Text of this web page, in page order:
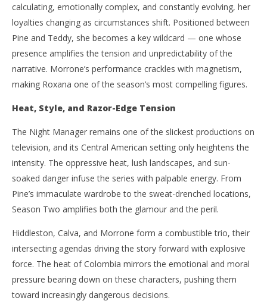
calculating, emotionally complex, and constantly evolving, her
loyalties changing as circumstances shift. Positioned between
Pine and Teddy, she becomes a key wildcard — one whose
presence amplifies the tension and unpredictability of the
narrative. Morrone’s performance crackles with magnetism,
making Roxana one of the season’s most compelling figures.
Heat, Style, and Razor-Edge Tension
The Night Manager remains one of the slickest productions on
television, and its Central American setting only heightens the
intensity. The oppressive heat, lush landscapes, and sun-
soaked danger infuse the series with palpable energy. From
Pine’s immaculate wardrobe to the sweat-drenched locations,
Season Two amplifies both the glamour and the peril.
Hiddleston, Calva, and Morrone form a combustible trio, their
intersecting agendas driving the story forward with explosive
force. The heat of Colombia mirrors the emotional and moral
pressure bearing down on these characters, pushing them
toward increasingly dangerous decisions.